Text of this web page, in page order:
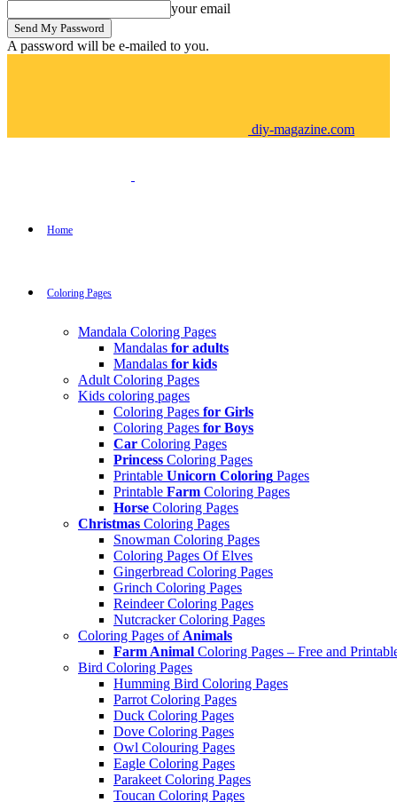
your email
A password will be e-mailed to you.
diy-magazine.com
Home
Coloring Pages
Mandala Coloring Pages
Mandalas for adults
Mandalas for kids
Adult Coloring Pages
Kids coloring pages
Coloring Pages for Girls
Coloring Pages for Boys
Car Coloring Pages
Princess Coloring Pages
Printable Unicorn Coloring Pages
Printable Farm Coloring Pages
Horse Coloring Pages
Christmas Coloring Pages
Snowman Coloring Pages
Coloring Pages Of Elves
Gingerbread Coloring Pages
Grinch Coloring Pages
Reindeer Coloring Pages
Nutcracker Coloring Pages
Coloring Pages of Animals
Farm Animal Coloring Pages – Free and
Bird Coloring Pages
Humming Bird Coloring Pages
Parrot Coloring Pages
Duck Coloring Pages
Dove Coloring Pages
Owl Colouring Pages
Eagle Coloring Pages
Parakeet Coloring Pages
Toucan Coloring Pages